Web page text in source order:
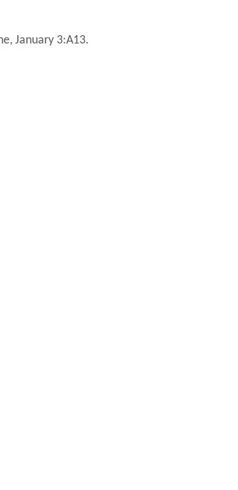
January 3:A13.